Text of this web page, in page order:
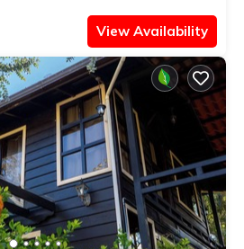
View Availability